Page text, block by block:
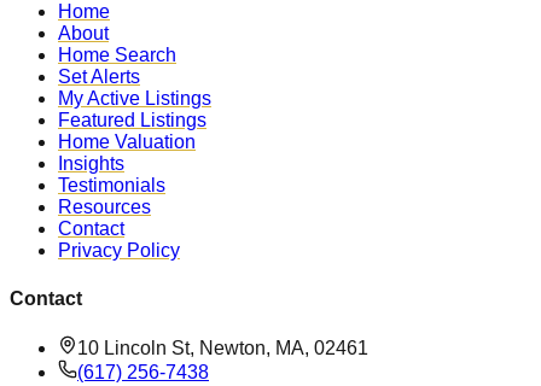
Home
About
Home Search
Set Alerts
My Active Listings
Featured Listings
Home Valuation
Insights
Testimonials
Resources
Contact
Privacy Policy
Contact
10 Lincoln St, Newton, MA, 02461
(617) 256-7438